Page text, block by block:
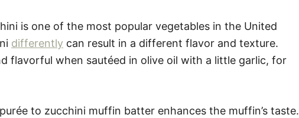
is one of the most popular vegetables in the United
differently can result in a different flavor and texture.
flavorful when sautéed in olive oil with a little garlic, for
to zucchini muffin batter enhances the muffin’s taste.